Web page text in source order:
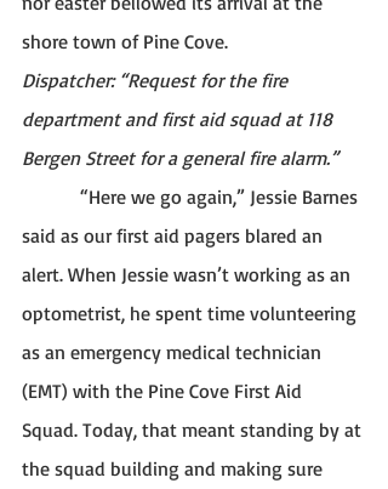
shore town of Pine Cove.
Dispatcher: “Request for the fire
department and first aid squad at 118
Bergen Street for a general fire alarm.”
said as our first aid pagers blared an
alert. When Jessie wasn’t working as an
optometrist, he spent time volunteering
as an emergency medical technician
(EMT) with the Pine Cove First Aid
Squad. Today, that meant standing by at
the squad building and making sure